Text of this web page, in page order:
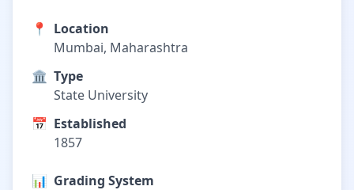
📍
Location
Mumbai, Maharashtra
🏛️ Type
State University
📅 Established
1857
📊 Grading System